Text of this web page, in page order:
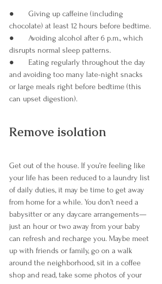
●       Giving up caffeine (including
chocolate) at least 12 hours before bedtime.
●       Avoiding alcohol after 6 p.m., which
disrupts normal sleep patterns.
●       Eating regularly throughout the day
and avoiding too many late-night snacks
or large meals right before bedtime (this
can upset digestion).
Remove isolation
Get out of the house. If you’re feeling like
your life has been reduced to a laundry list
of daily duties, it may be time to get away
from home for a while. You don’t need a
babysitter or any daycare arrangements—
just an hour or two away from your baby
can refresh and recharge you. Maybe meet
up with friends or family, go on a walk
around the neighborhood, sit in a coffee
shop and read, take some photos of your